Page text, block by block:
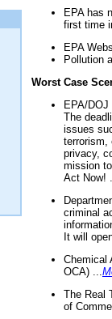
EPA has
first time
EPA
Pollution
Worst Case
EPA/
The
issues
terrorism,
privacy,
mission
Act Now!
criminal
It will
Chemical
OCA) ...
The Real
of